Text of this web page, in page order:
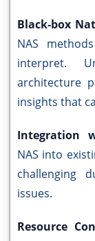
Black-box
NAS
interpret.
architecture
insights that
Integration
NAS into
challenging
issues.
Resource